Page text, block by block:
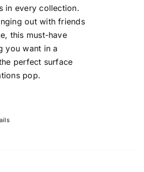
in every collection.
out with friends
this must-have
you want in a
perfect surface
pop.